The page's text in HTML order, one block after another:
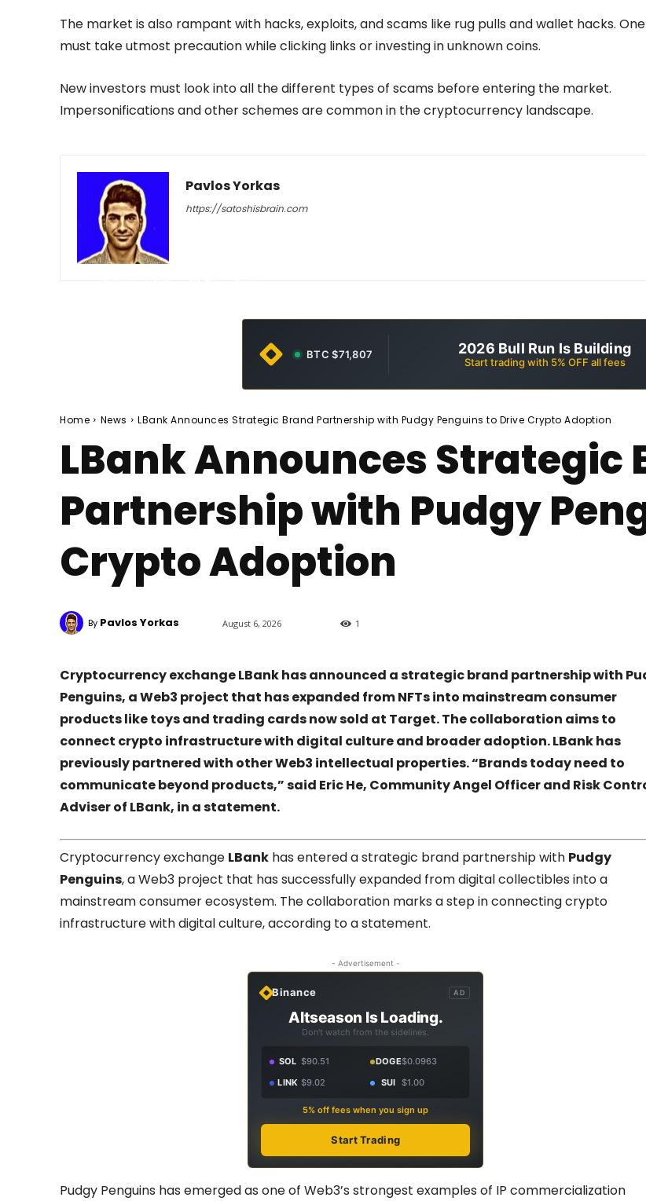
The market is also rampant with hacks, exploits, and scams like rug pulls and wallet hacks. One
must take utmost precaution while clicking links or investing in unknown coins.
New investors must look into all the different types of scams before entering the market.
Impersonifications and other schemes are common in the cryptocurrency landscape.
Pavlos Yorkas
https://satoshisbrain.com